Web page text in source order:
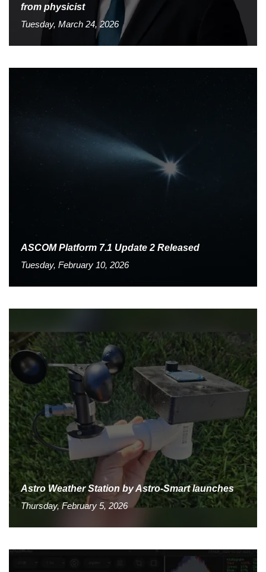
from physicist
Tuesday, March 24, 2026
ASCOM Platform 7.1 Update 2 Released
Tuesday, February 10, 2026
Astro Weather Station by Astro-Smart launches
Thursday, February 5, 2026